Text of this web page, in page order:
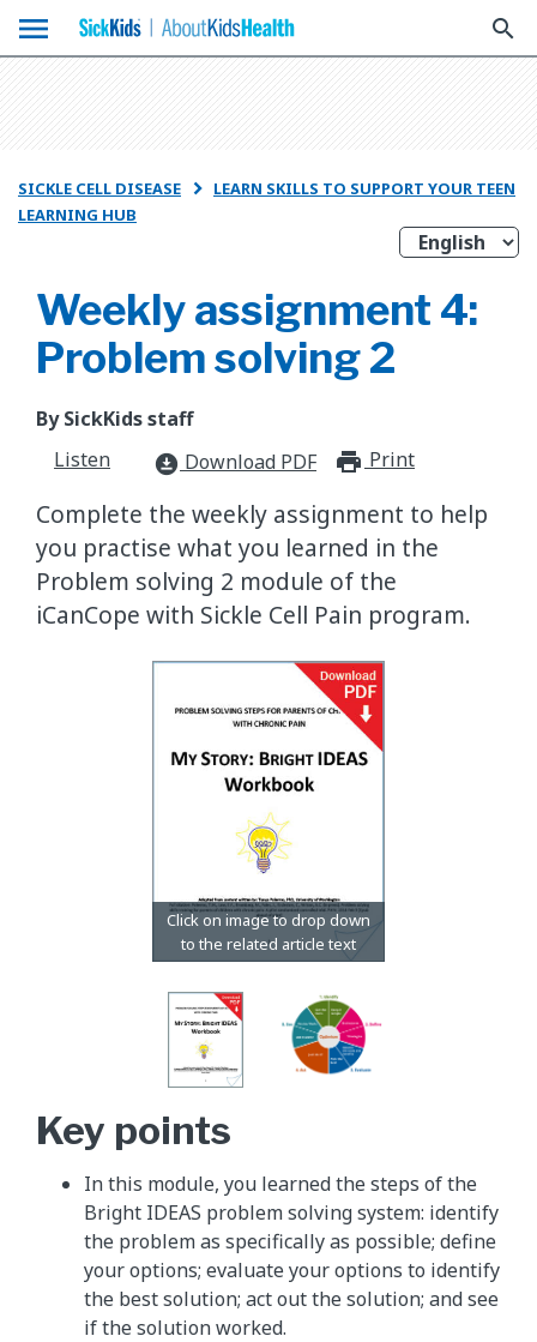
menu search
SICKLE CELL DISEASE  LEARN SKILLS TO SUPPORT YOUR TEEN
LEARNING HUB
Weekly assignment 4:
Problem solving 2
By SickKids staff
Listen
download_for_offline Download PDF Print
Complete the weekly assignment to help
you practise what you learned in the
Problem solving 2 module of the
iCanCope with Sickle Cell Pain program.
Key points
In this module, you learned the steps of the
Bright IDEAS problem solving system: identify
the problem as specifically as possible; define
your options; evaluate your options to identify
the best solution; act out the solution; and see
if the solution worked.